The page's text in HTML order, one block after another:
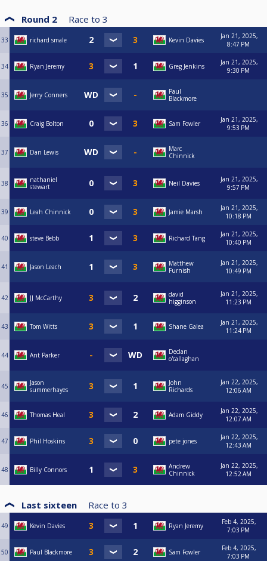
Round 2 Race to 3
33 richard smale Kevin Davies
Jan 21, 2025,
8:47 PM
34 Ryan Jeremy Greg Jenkins
Jan 21, 2025,
9:30 PM
35 Jerry Conners
Paul
Blackmore
36 Craig Bolton Sam Fowler
Jan 21, 2025,
9:53 PM
37 Dan Lewis
Marc
Chinnick
38
nathaniel
stewart
Neil Davies
Jan 21, 2025,
9:57 PM
39 Leah Chinnick Jamie Marsh
Jan 21, 2025,
10:18 PM
40 steve Bebb Richard Tang
Jan 21, 2025,
10:40 PM
41 Jason Leach
Matthew
Furnish
Jan 21, 2025,
10:49 PM
42 JJ McCarthy
david
higginson
Jan 21, 2025,
11:23 PM
43 Tom Witts Shane Galea
Jan 21, 2025,
11:24 PM
44 Ant Parker
Declan
o'callaghan
45
Jason
summerhayes
John
Richards
Jan 22, 2025,
12:06 AM
46 Thomas Heal Adam Giddy
Jan 22, 2025,
12:07 AM
47 Phil Hoskins pete jones
Jan 22, 2025,
12:43 AM
48 Billy Connors
Andrew
Chinnick
Jan 22, 2025,
12:52 AM
Last sixteen Race to 3
49 Kevin Davies Ryan Jeremy
Feb 4, 2025,
7:03 PM
50 Paul Blackmore Sam Fowler
Feb 4, 2025,
7:03 PM